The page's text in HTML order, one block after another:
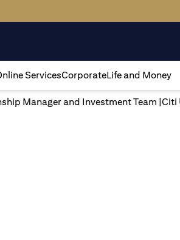
ServicesCorporateLife and Money
Manager and Investment Team |Citi